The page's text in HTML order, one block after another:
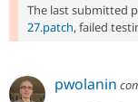
The last submitted
27.patch, failed
pwolanin